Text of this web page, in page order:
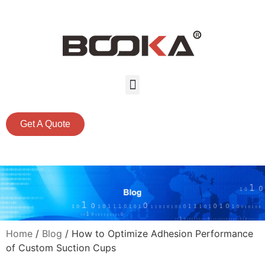
Get A Quote
Home / Blog / How to Optimize Adhesion Performance
of Custom Suction Cups